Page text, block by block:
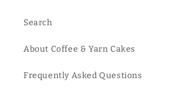
Search
About Coffee & Yarn Cakes
Frequently Asked Questions